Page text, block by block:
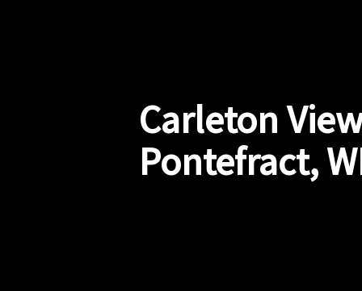
Lettings Questionnaire
Carleton
Pontefract,